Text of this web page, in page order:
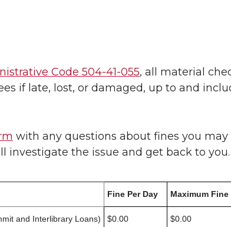
Code 504-41-055, all material
if late, lost, or damaged, up to and
with any questions about fines you
investigate the issue and get back to you.
Fine Per Day Maximum Fine
and Interlibrary Loans) $0.00 $0.00